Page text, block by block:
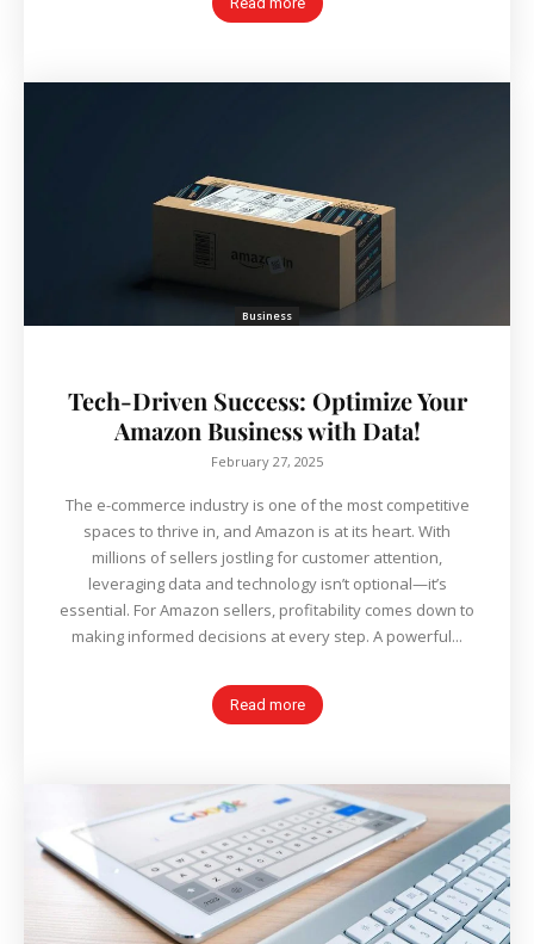
Business
Tech-Driven Success: Optimize Your
Amazon Business with Data!
February 27, 2025
The e-commerce industry is one of the most competitive
spaces to thrive in, and Amazon is at its heart. With
millions of sellers jostling for customer attention,
leveraging data and technology isn’t optional—it’s
essential. For Amazon sellers, profitability comes down to
making informed decisions at every step. A powerful...
Read more